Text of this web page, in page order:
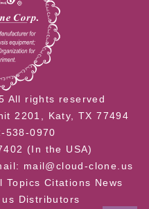
All rights reserved
2201, Katy, TX 77494
538-0970
(In the USA)
mail@cloud-clone.us
Topics Citations News
Distributors